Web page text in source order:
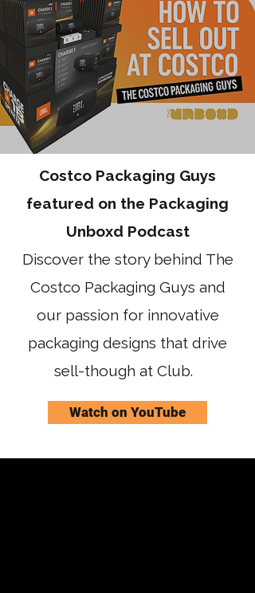
Costco Packaging Guys
featured on the Packaging
Unboxd Podcast
Discover the story behind The
Costco Packaging Guys and
our passion for innovative
packaging designs that drive
sell-though at Club.
Watch on YouTube